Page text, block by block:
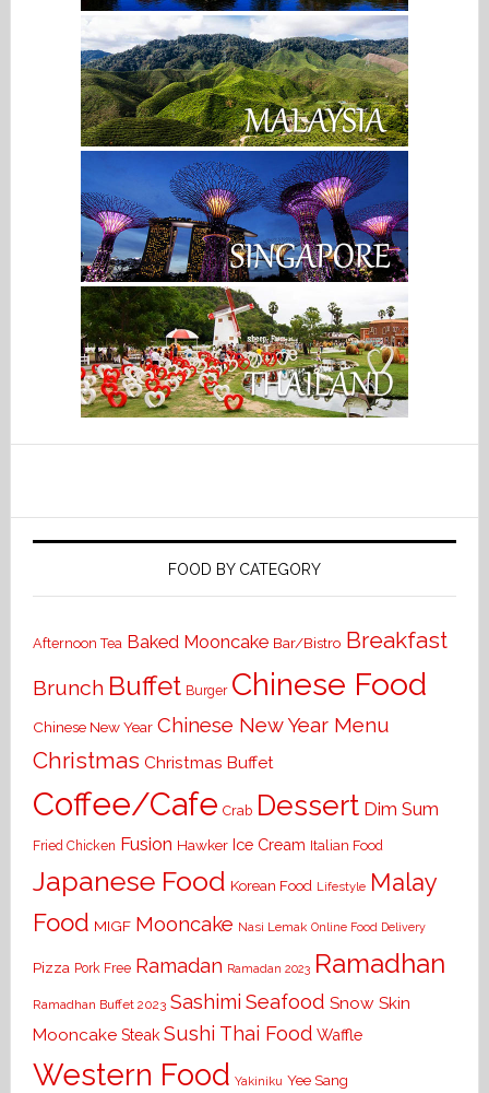
FOOD BY CATEGORY
Afternoon Tea Baked Mooncake Bar/Bistro Breakfast
Brunch Buffet Burger Chinese Food
Chinese New Year Chinese New Year Menu
Christmas Christmas Buffet
Coffee/Cafe Crab Dessert Dim Sum
Fried Chicken Fusion Hawker Ice Cream Italian Food
Japanese Food Korean Food Lifestyle Malay
Food MIGF Mooncake Nasi Lemak Online Food Delivery
Pizza Pork Free Ramadan Ramadan 2023 Ramadhan
Ramadhan Buffet 2023 Sashimi Seafood Snow Skin
Mooncake Steak Sushi Thai Food Waffle
Western Food Yakiniku Yee Sang